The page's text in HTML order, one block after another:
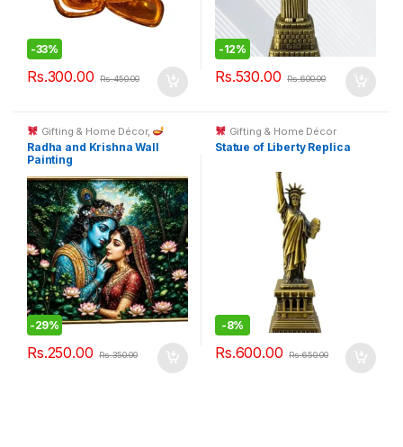
-33%
Rs.300.00 Rs.450.00
-12%
Rs.530.00 Rs.600.00
Gifting & Home Décor,
Spiritual Décor & God Idols
Radha and Krishna Wall
Painting
-29%
Rs.250.00 Rs.350.00
Gifting & Home Décor
Statue of Liberty Replica
-8%
Rs.600.00 Rs.650.00